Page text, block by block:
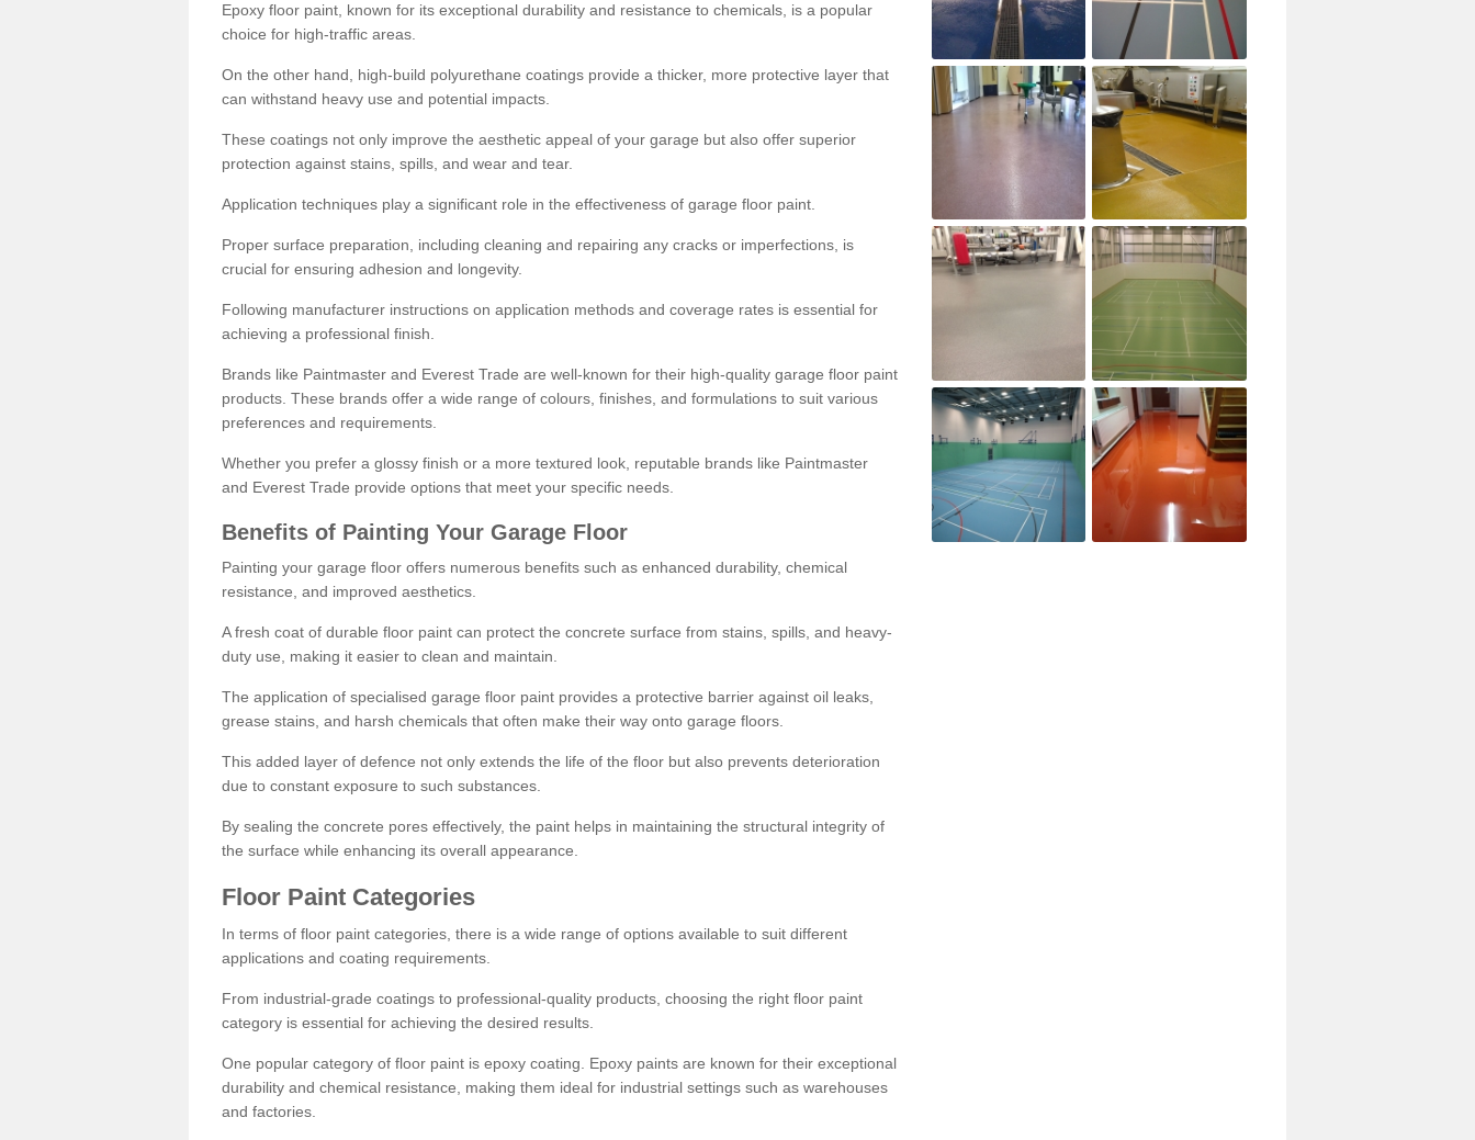
Epoxy floor paint, known for its exceptional durability and resistance to chemicals, is a popular
choice for high-traffic areas.
On the other hand, high-build polyurethane coatings provide a thicker, more protective layer that
can withstand heavy use and potential impacts.
These coatings not only improve the aesthetic appeal of your garage but also offer superior
protection against stains, spills, and wear and tear.
Application techniques play a significant role in the effectiveness of garage floor paint.
Proper surface preparation, including cleaning and repairing any cracks or imperfections, is
crucial for ensuring adhesion and longevity.
Following manufacturer instructions on application methods and coverage rates is essential for
achieving a professional finish.
Brands like Paintmaster and Everest Trade are well-known for their high-quality garage floor paint
products. These brands offer a wide range of colours, finishes, and formulations to suit various
preferences and requirements.
Whether you prefer a glossy finish or a more textured look, reputable brands like Paintmaster
and Everest Trade provide options that meet your specific needs.
Benefits of Painting Your Garage Floor
Painting your garage floor offers numerous benefits such as enhanced durability, chemical
resistance, and improved aesthetics.
A fresh coat of durable floor paint can protect the concrete surface from stains, spills, and heavy-
duty use, making it easier to clean and maintain.
The application of specialised garage floor paint provides a protective barrier against oil leaks,
grease stains, and harsh chemicals that often make their way onto garage floors.
This added layer of defence not only extends the life of the floor but also prevents deterioration
due to constant exposure to such substances.
By sealing the concrete pores effectively, the paint helps in maintaining the structural integrity of
the surface while enhancing its overall appearance.
Floor Paint Categories
In terms of floor paint categories, there is a wide range of options available to suit different
applications and coating requirements.
From industrial-grade coatings to professional-quality products, choosing the right floor paint
category is essential for achieving the desired results.
One popular category of floor paint is epoxy coating. Epoxy paints are known for their exceptional
durability and chemical resistance, making them ideal for industrial settings such as warehouses
and factories.